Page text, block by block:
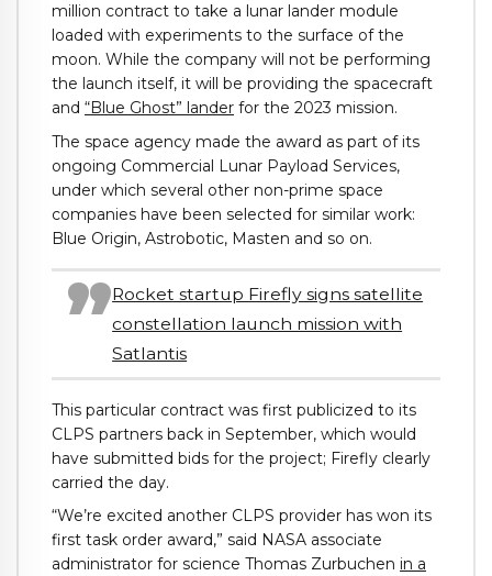
million contract to take a lunar lander module
loaded with experiments to the surface of the
moon. While the company will not be performing
the launch itself, it will be providing the spacecraft
and “Blue Ghost” lander for the 2023 mission.
The space agency made the award as part of its
ongoing Commercial Lunar Payload Services,
under which several other non-prime space
companies have been selected for similar work:
Blue Origin, Astrobotic, Masten and so on.
Rocket startup Firefly signs satellite
constellation launch mission with
Satlantis
This particular contract was first publicized to its
CLPS partners back in September, which would
have submitted bids for the project; Firefly clearly
carried the day.
“We’re excited another CLPS provider has won its
first task order award,” said NASA associate
administrator for science Thomas Zurbuchen in a